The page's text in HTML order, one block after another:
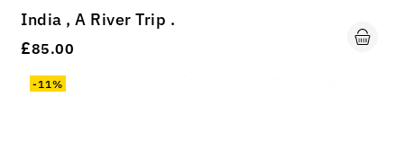
India , A River Trip .
£85.00
-11%